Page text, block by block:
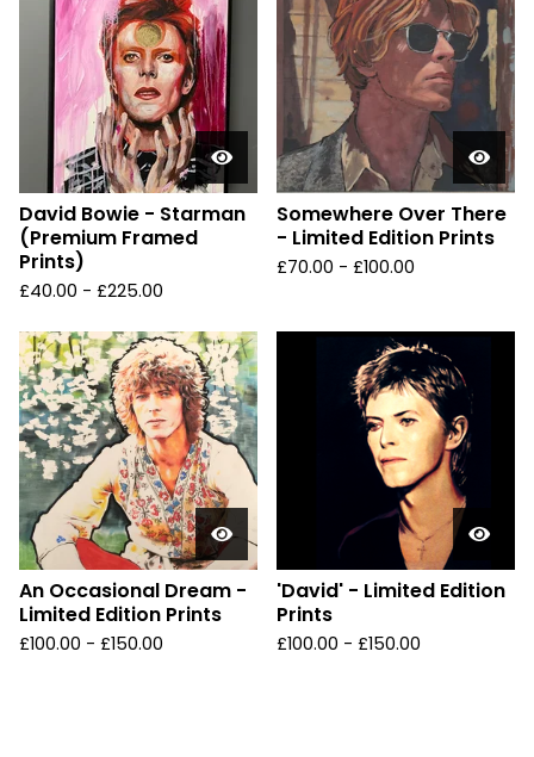
David Bowie - Starman
(Premium Framed
Prints)
£40.00 - £225.00
Somewhere Over There
- Limited Edition Prints
£70.00 - £100.00
An Occasional Dream -
Limited Edition Prints
£100.00 - £150.00
'David' - Limited Edition
Prints
£100.00 - £150.00